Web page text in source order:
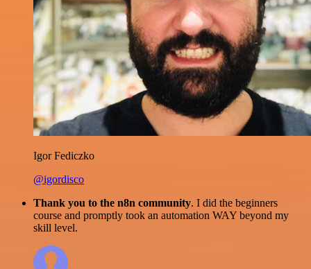
Igor Fediczko
@igordisco
Thank you to the n8n community. I did the beginners
course and promptly took an automation WAY beyond my
skill level.